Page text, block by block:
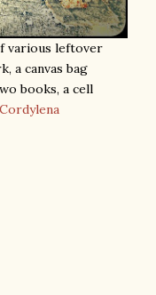
various leftover
a canvas bag
books, a cell
Cordylena